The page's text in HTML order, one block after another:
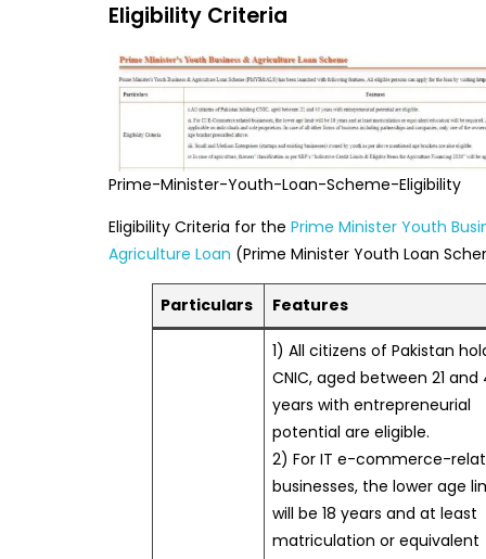
Eligibility Criteria
Prime-Minister-Youth-Loan-Scheme-Eligibility
Eligibility Criteria for thePrime Minister Youth
Agriculture Loan (Prime Minister Youth Loan
Particulars Features
1) All citizens of Pakistan
CNIC, aged between 21 and
years with entrepreneurial
potential are eligible.
2) For IT e-commerce-
businesses, the lower age
will be 18 years and at least
matriculation or equivalent